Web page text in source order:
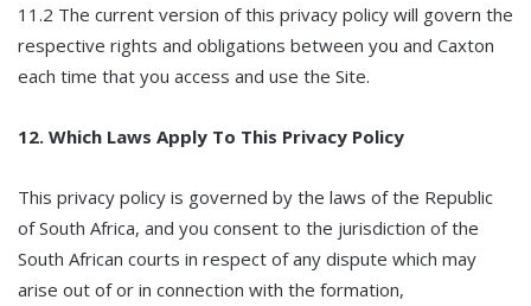
11.2 The current version of this privacy policy will govern the
respective rights and obligations between you and Caxton
each time that you access and use the Site.
12. Which Laws Apply To This Privacy Policy
This privacy policy is governed by the laws of the Republic
of South Africa, and you consent to the jurisdiction of the
South African courts in respect of any dispute which may
arise out of or in connection with the formation,